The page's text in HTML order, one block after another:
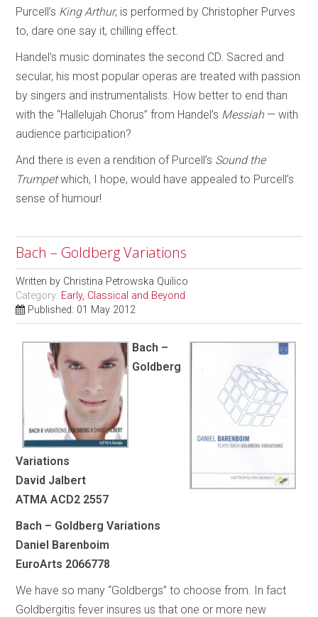
Purcell’s King Arthur, is performed by Christopher Purves
to, dare one say it, chilling effect.
Handel’s music dominates the second CD. Sacred and
secular, his most popular operas are treated with passion
by singers and instrumentalists. How better to end than
with the “Hallelujah Chorus” from Handel’s Messiah— with
audience participation?
And there is even a rendition of Purcell’s Sound the
Trumpetwhich, I hope, would have appealed to Purcell’s
sense of humour!
Bach – Goldberg Variations
Written by Christina Petrowska Quilico
Category: Early, Classical and Beyond
Published: 01 May 2012
Bach –
Goldberg
Variations
David Jalbert
ATMA ACD2 2557
Bach – Goldberg Variations
Daniel Barenboim
EuroArts 2066778
We have so many “Goldbergs” to choose from. In fact
Goldbergitis fever insures us that one or more new